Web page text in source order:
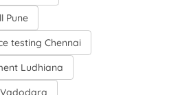
Pune
testing Chennai
Ludhiana